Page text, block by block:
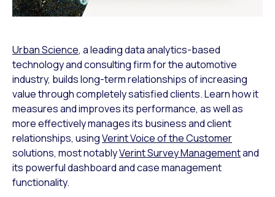
Urban Science, a leading data analytics-based
technology and consulting firm for the automotive
industry, builds long-term relationships of increasing
value through completely satisfied clients. Learn how it
measures and improves its performance, as well as
more effectively manages its business and client
relationships, usingVerint Voice of the Customer
solutions, most notablyVerint Survey Managementand
its powerful dashboard and case management
functionality.